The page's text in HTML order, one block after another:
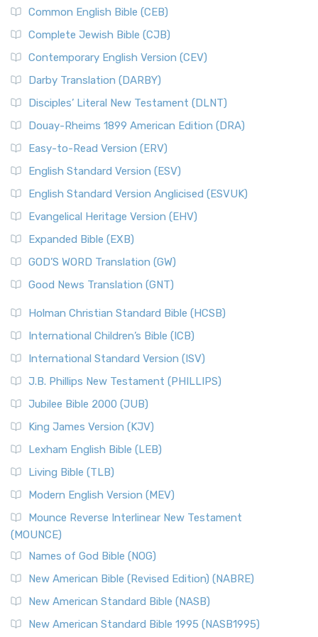
Common English Bible (CEB)
Complete Jewish Bible (CJB)
Contemporary English Version (CEV)
Darby Translation (DARBY)
Disciples’ Literal New Testament (DLNT)
Douay-Rheims 1899 American Edition (DRA)
Easy-to-Read Version (ERV)
English Standard Version (ESV)
English Standard Version Anglicised (ESVUK)
Evangelical Heritage Version (EHV)
Expanded Bible (EXB)
GOD’S WORD Translation (GW)
Good News Translation (GNT)
Holman Christian Standard Bible (HCSB)
International Children’s Bible (ICB)
International Standard Version (ISV)
J.B. Phillips New Testament (PHILLIPS)
Jubilee Bible 2000 (JUB)
King James Version (KJV)
Lexham English Bible (LEB)
Living Bible (TLB)
Modern English Version (MEV)
Mounce Reverse Interlinear New Testament
(MOUNCE)
Names of God Bible (NOG)
New American Bible (Revised Edition) (NABRE)
New American Standard Bible (NASB)
New American Standard Bible 1995 (NASB1995)